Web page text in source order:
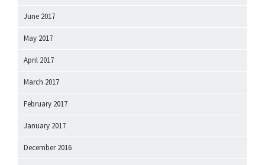
June 2017
May 2017
April 2017
March 2017
February 2017
January 2017
December 2016